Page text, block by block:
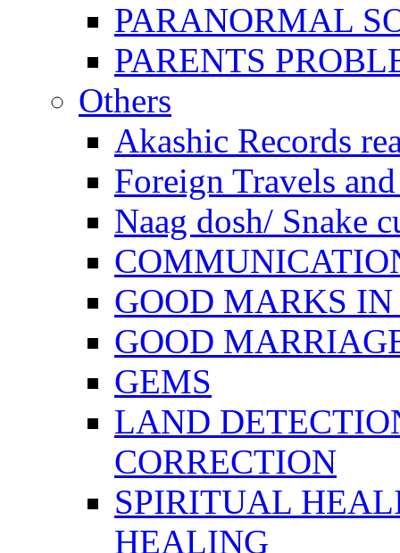
PARANORMAL
PARENTS
Others
Akashic Records
Foreign Travels
Naag dosh/ Snake
GOOD MARKS
GOOD
GEMS
LAND
CORRECTION
SPIRITUAL
HEALING